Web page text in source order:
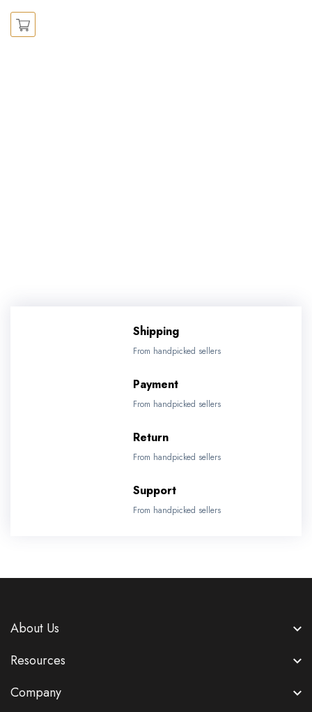
Shipping
From handpicked sellers
Payment
From handpicked sellers
Return
From handpicked sellers
Support
From handpicked sellers
About Us
Resources
Company